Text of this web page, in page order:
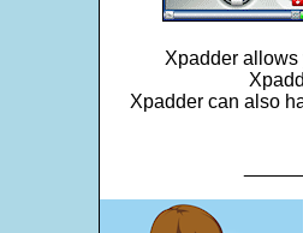
Xpadder allows
Xpadder can also